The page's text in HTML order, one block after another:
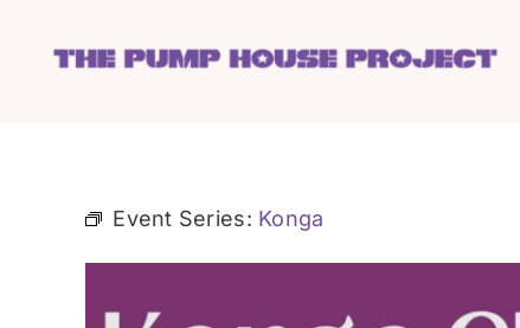
Event Series: Konga